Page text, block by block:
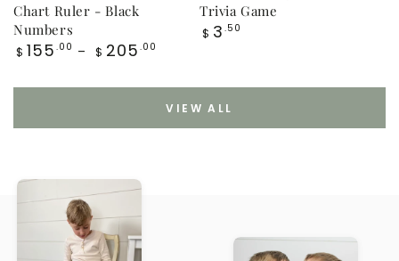
Chart Ruler - Black
Numbers
Regular
$ 155 .00 $ 205 .00
Trivia Game
Regular
$ 3 .50
VIEW ALL